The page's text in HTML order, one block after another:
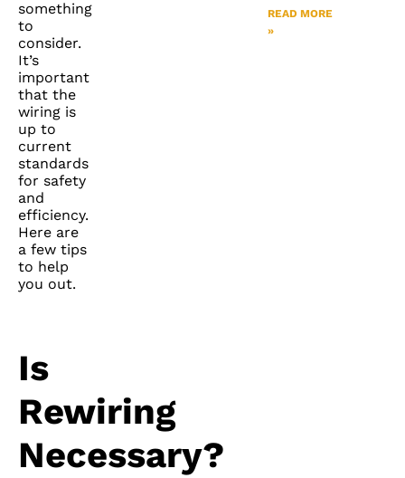
something
to
consider.
It’s
important
that the
wiring is
up to
current
standards
for safety
and
efficiency.
Here are
a few tips
to help
you out.
Is
Rewiring
Necessary?
READ MORE
»